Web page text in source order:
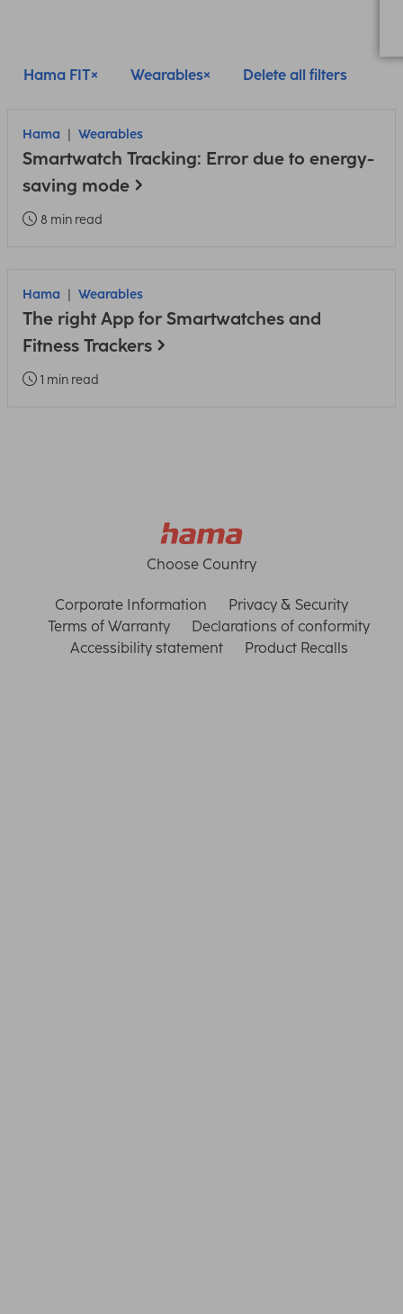
Hama FIT Wearables Delete all filters
Hama Wearables
Smartwatch Tracking: Error due to energy-
saving mode
8 min read
Hama Wearables
The right App for Smartwatches and
Fitness Trackers
1 min read
Choose Country
Corporate Information
Privacy & Security
Terms of Warranty
Declarations of conformity
Accessibility statement
Product Recalls